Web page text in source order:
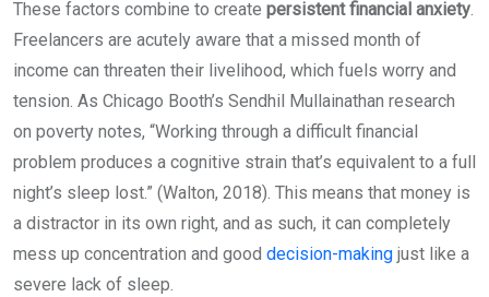
These factors combine to create persistent financial anxiety.
Freelancers are acutely aware that a missed month of
income can threaten their livelihood, which fuels worry and
tension. As Chicago Booth’s Sendhil Mullainathan research
on poverty notes, “Working through a difficult financial
problem produces a cognitive strain that’s equivalent to a full
night’s sleep lost.” (Walton, 2018). This means that money is
a distractor in its own right, and as such, it can completely
mess up concentration and good decision-making just like a
severe lack of sleep.